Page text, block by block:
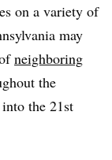
on a variety of
may
neighboring
the
the 21st